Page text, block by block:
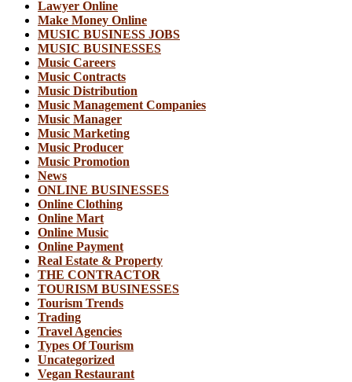
Lawyer Online
Make Money Online
MUSIC BUSINESS JOBS
MUSIC BUSINESSES
Music Careers
Music Contracts
Music Distribution
Music Management Companies
Music Manager
Music Marketing
Music Producer
Music Promotion
News
ONLINE BUSINESSES
Online Clothing
Online Mart
Online Music
Online Payment
Real Estate & Property
THE CONTRACTOR
TOURISM BUSINESSES
Tourism Trends
Trading
Travel Agencies
Types Of Tourism
Uncategorized
Vegan Restaurant